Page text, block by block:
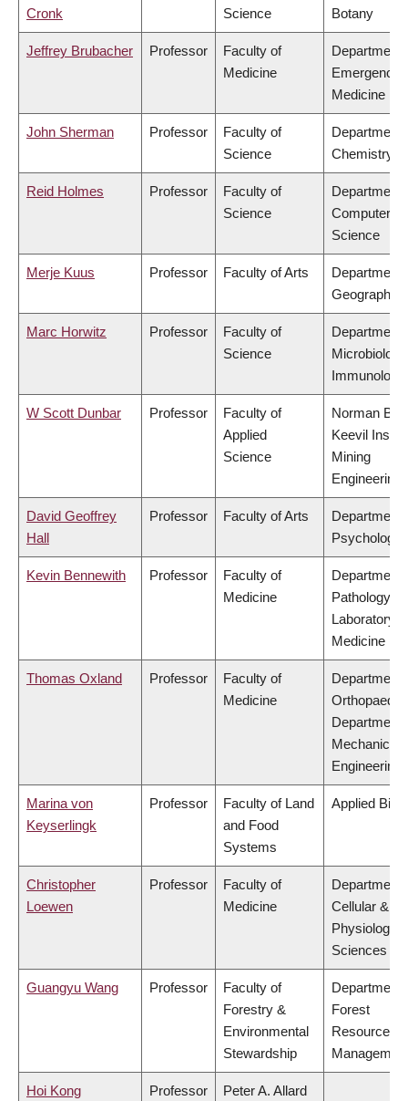
Cronk Science Botany
Jeffrey Brubacher Professor
Faculty of
Medicine
Department
Emergency
Medicine
John Sherman Professor
Faculty of
Science
Department
Chemistry
Reid Holmes Professor
Faculty of
Science
Department
Computer
Science
Merje Kuus Professor Faculty of Arts
Department
Geography
Marc Horwitz Professor
Faculty of
Science
Department
Immunology
W Scott Dunbar Professor
Faculty of
Applied
Science
Norman B.
Keevil
Mining
Engineering
David Geoffrey
Hall
Professor Faculty of Arts
Department
Psychology
Kevin Bennewith Professor
Faculty of
Medicine
Department
Pathology &
Laboratory
Medicine
Thomas Oxland Professor
Faculty of
Medicine
Department
Department
Mechanical
Engineering
Marina von
Keyserlingk
Professor
Faculty of Land
and Food
Systems
Applied
Christopher
Loewen
Professor
Faculty of
Medicine
Department
Cellular &
Sciences
Guangyu Wang Professor
Faculty of
Forestry &
Environmental
Stewardship
Department
Forest
Resources
Hoi Kong Professor
Peter A. Allard